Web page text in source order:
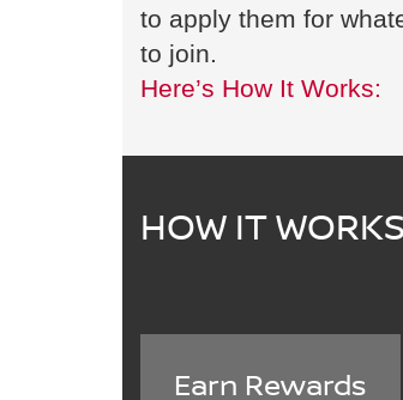
to apply them for
to join.
Here’s How It Works:
HOW IT WORKS
Earn Rewards